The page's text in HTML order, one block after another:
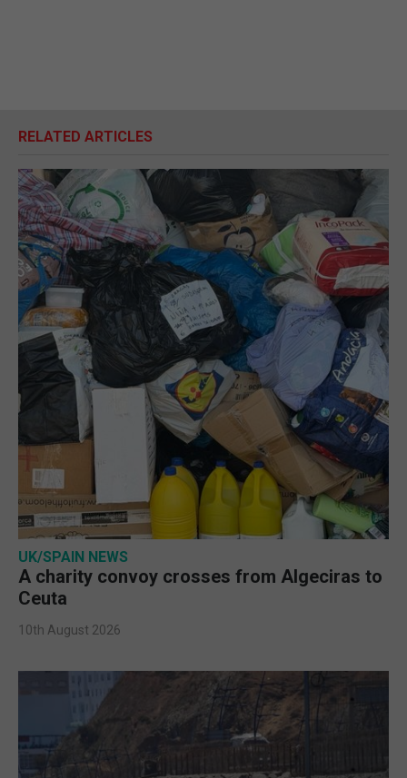
RELATED ARTICLES
UK/SPAIN NEWS
A charity convoy crosses from Algeciras to
Ceuta
10th August 2026